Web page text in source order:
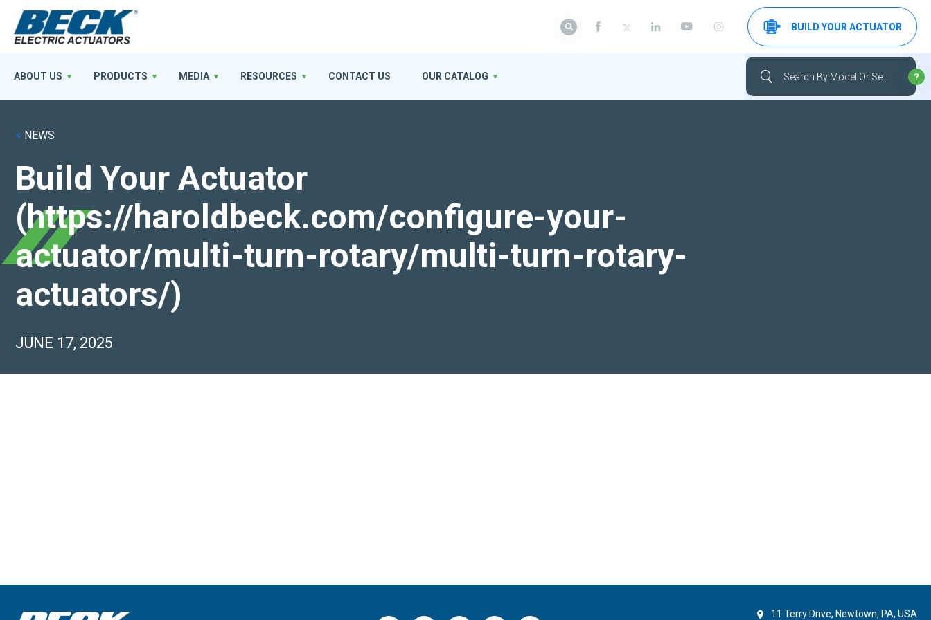
< NEWS
Build Your Actuator
(https://haroldbeck.com/configure-your-
actuator/multi-turn-rotary/multi-turn-rotary-
actuators/)
JUNE 17, 2025
ABOUT US PRODUCTS MEDIA RESOURCES CONTACT US OUR CATALOG
BUILD YOUR ACTUATOR
11 Terry Drive, Newtown, PA, USA